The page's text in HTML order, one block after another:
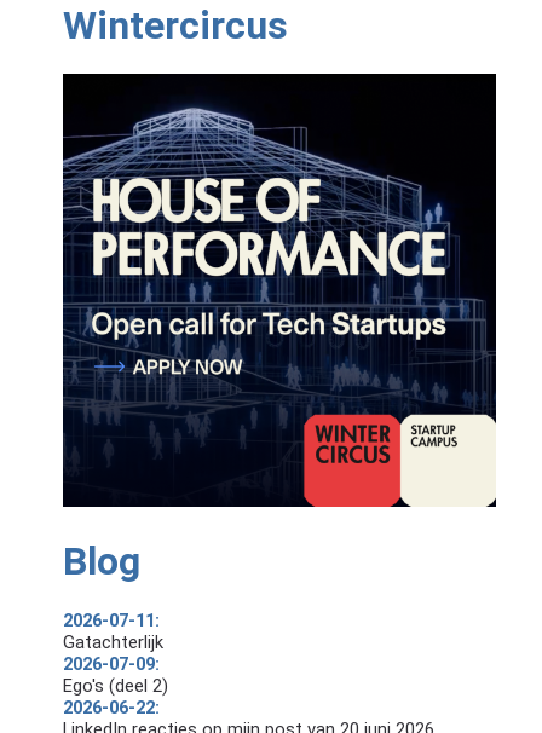
Wintercircus
Blog
2026-07-11:
Gatachterlijk
2026-07-09:
Ego's (deel 2)
2026-06-22: